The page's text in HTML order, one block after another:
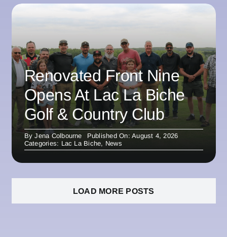
Renovated Front Nine
Opens At Lac La Biche
Golf & Country Club
ByJena Colbourne
Published On: August 4, 2026
Categories: Lac La Biche, News
LOAD MORE POSTS